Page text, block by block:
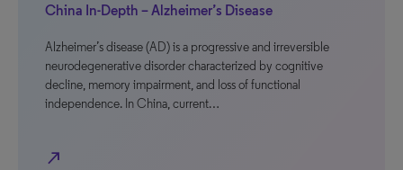
China In-Depth – Alzheimer’s Disease
Alzheimer’s disease (AD) is a progressive and irreversible
neurodegenerative disorder characterized by cognitive
decline, memory impairment, and loss of functional
independence. In China, current…
north_east